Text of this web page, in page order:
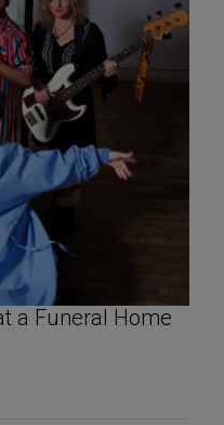
a Funeral Home